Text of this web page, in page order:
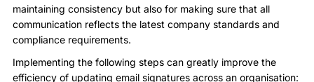
maintaining consistency but also for making sure that all
communication reflects the latest company standards and
compliance requirements.
Implementing the following steps can greatly improve the
efficiency of updating email signatures across an organisation: